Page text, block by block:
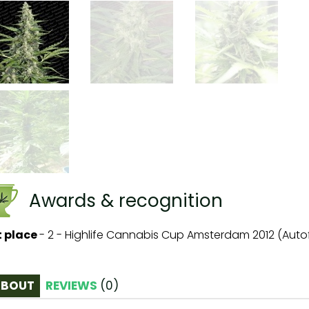
Awards & recognition
place- 2 - Highlife Cannabis Cup Amsterdam 2012
REVIEWS (0)